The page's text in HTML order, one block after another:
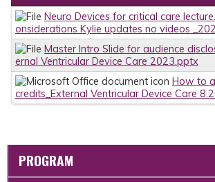
Neuro Devices for critical care
onsiderations Kylie updates no videos
Master Intro Slide for audience
ernal Ventricular Device Care 2023.pptx
How to
credits_External Ventricular Device Care
PROGRAM